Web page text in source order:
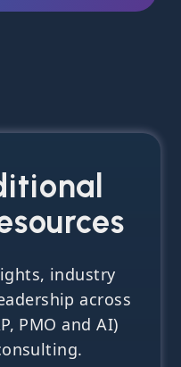
industry
across
PMO and AI)